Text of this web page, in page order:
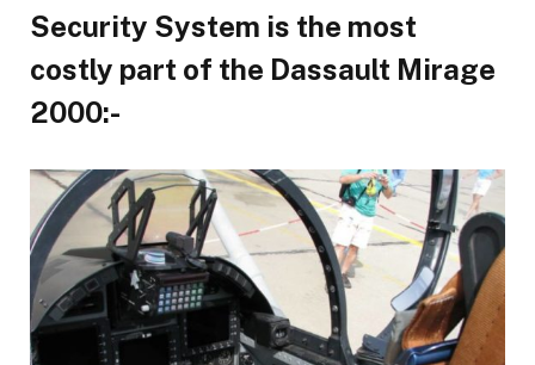
Security System is the most
costly part of the Dassault Mirage
2000:-